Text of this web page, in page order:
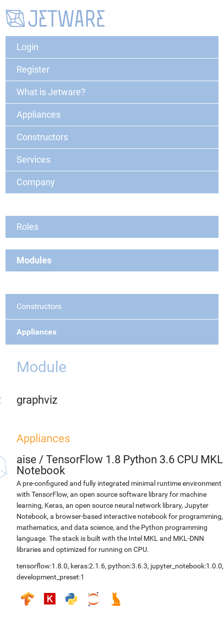
Login
Register
What is Jetware?
Appliances
Constructors
Services
Company
Roles
Modules
Constructors
Appliances
Module
graphviz
Appliances
aise / TensorFlow 1.8 Python 3.6 CPU MKL
Notebook
A pre-configured and fully integrated minimal runtime environment
with TensorFlow, an open source software library for machine
learning, Keras, an open source neural network library, Jupyter
Notebook, a browser-based interactive notebook for programming,
mathematics, and data science, and the Python programming
language. The stack is built with the Intel MKL and MKL-DNN
libraries and optimized for running on CPU.
tensorflow:1.8.0, keras:2.1.6, python:3.6.3, jupyter_notebook:1.0.0,
development_preset:1